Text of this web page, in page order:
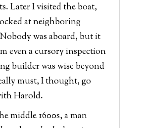
Later I visited the boat,
at neighboring
was aboard, but it
even a cursory inspection
builder was wise beyond
must, I thought, go
Harold.
middle 1600s, a man